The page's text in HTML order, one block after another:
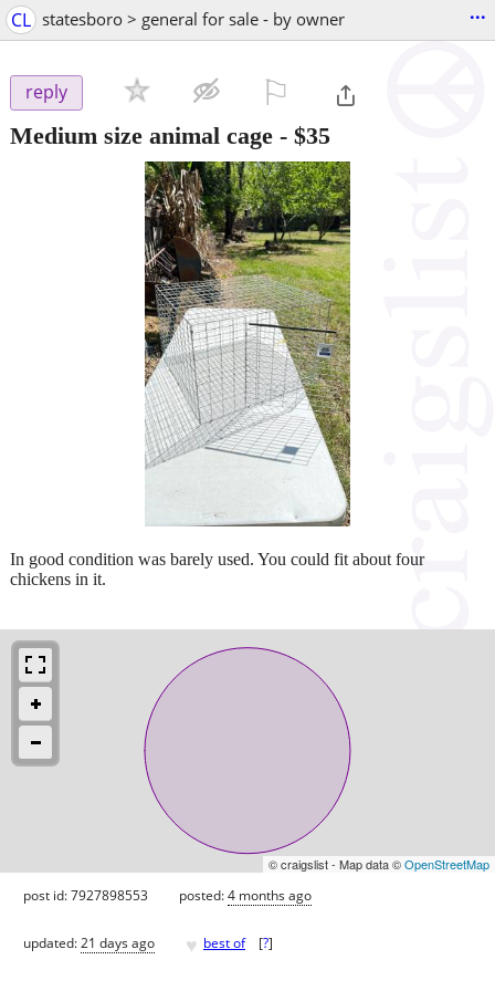
CL statesboro > general for sale - by owner ...
reply
Medium size animal cage - $35
In good condition was barely used. You could fit about four
chickens in it.
© craigslist - Map data ©OpenStreetMap
post id: 7927898553 posted:4 months ago
updated:21 days ago ♥ best of [?]